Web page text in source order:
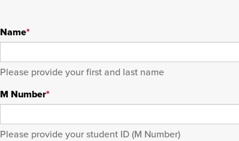
Name*
Please provide your first and last name
M Number*
Please provide your student ID (M Number)